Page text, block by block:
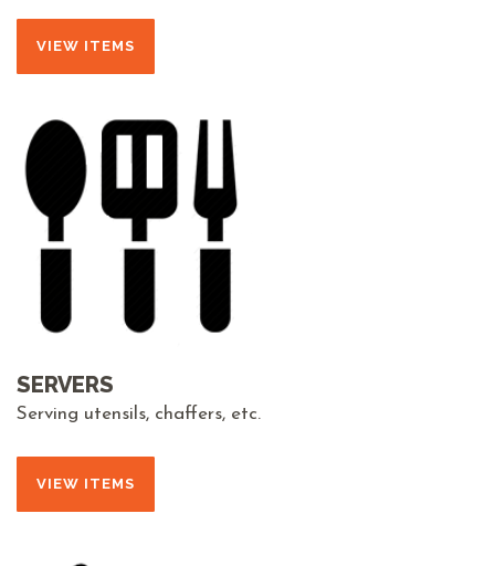
VIEW ITEMS
SERVERS
Serving utensils, chaffers, etc.
VIEW ITEMS